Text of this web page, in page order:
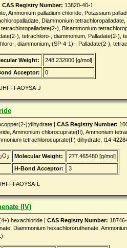
CAS Registry Number: 13820-40-1
Ammonium palladium chloride, Potassium
Diammonium
), Bisammonium
), tetrachloro-, diammonium, Palladate(2-),
, diammonium, (SP-4-1)-, Palladate(2-),
Weight:
248.232000 [g/mol]
Acceptor: 0
J
);dihydrate | CAS Registry Number:
Ammonium chlorocuprate(II), Ammonium
tetrachlorocuprate(II) dihydrate, I14-
2O2 Molecular Weight:
277.465480 [g/mol]
H-Bond Acceptor: 3
L
(IV)
hexachloride | CAS Registry Number:
Diammonium hexachlororuthenate,